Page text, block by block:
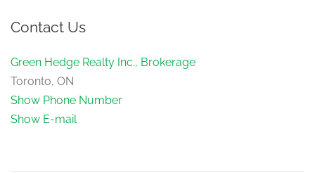
Contact Us
Green Hedge Realty Inc., Brokerage
Toronto, ON
Show Phone Number
Show E-mail